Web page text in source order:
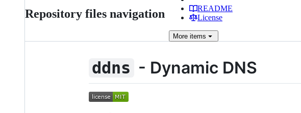
Repository files navigation
README
License
More items
ddns - Dynamic DNS